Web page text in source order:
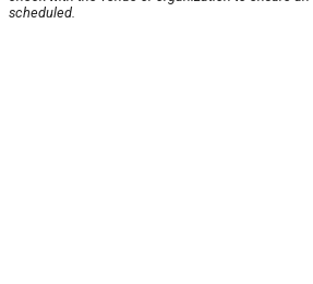
scheduled.